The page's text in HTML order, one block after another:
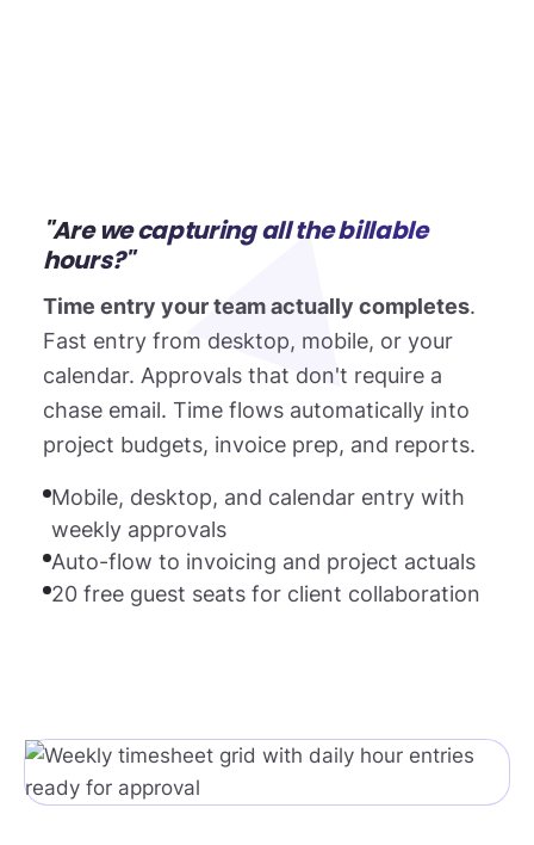
"Are we capturing all the billable
hours?"
Time entry your team actually completes.
Fast entry from desktop, mobile, or your
calendar. Approvals that don't require a
chase email. Time flows automatically into
project budgets, invoice prep, and reports.
Mobile, desktop, and calendar entry with
weekly approvals
Auto-flow to invoicing and project actuals
20 free guest seats for client collaboration